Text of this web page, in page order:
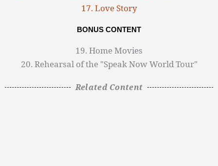
17. Love Story
BONUS CONTENT
19. Home Movies
20. Rehearsal of the "Speak Now World Tour"
Related Content